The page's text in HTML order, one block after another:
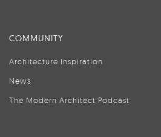
COMMUNITY
Architecture Inspiration
News
The Modern Architect Podcast